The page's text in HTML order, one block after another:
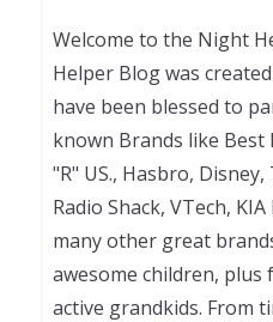
Welcome to the Night
Helper Blog was
have been blessed to
known Brands like Best
"R" US., Hasbro,
Radio Shack, VTech,
many other great
awesome children,
active grandkids. From